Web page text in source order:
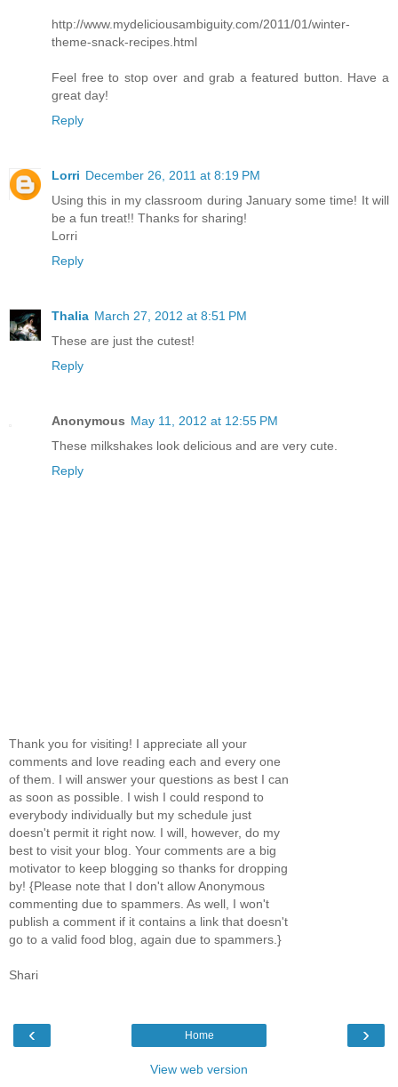
http://www.mydeliciousambiguity.com/2011/01/winter-
theme-snack-recipes.html
Feel free to stop over and grab a featured button. Have a
great day!
Reply
Lorri December 26, 2011 at 8:19 PM
Using this in my classroom during January some time! It will
be a fun treat!! Thanks for sharing!
Lorri
Reply
Thalia March 27, 2012 at 8:51 PM
These are just the cutest!
Reply
Anonymous May 11, 2012 at 12:55 PM
These milkshakes look delicious and are very cute.
Reply
Thank you for visiting! I appreciate all your
comments and love reading each and every one
of them. I will answer your questions as best I can
as soon as possible. I wish I could respond to
everybody individually but my schedule just
doesn't permit it right now. I will, however, do my
best to visit your blog. Your comments are a big
motivator to keep blogging so thanks for dropping
by! {Please note that I don't allow Anonymous
commenting due to spammers. As well, I won't
publish a comment if it contains a link that doesn't
go to a valid food blog, again due to spammers.}
Shari
‹ ›
Home
View web version